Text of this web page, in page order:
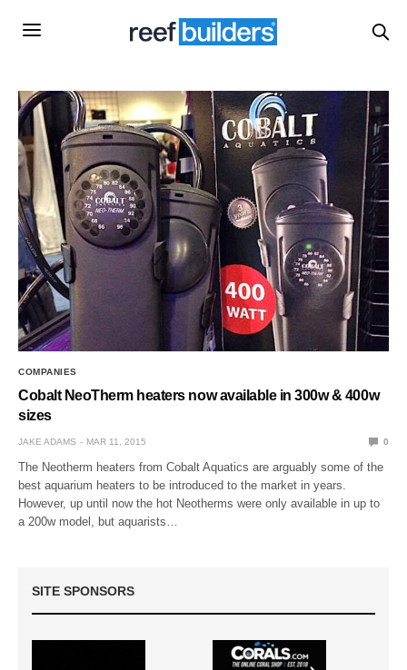
COMPANIES
Cobalt NeoTherm heaters now available in 300w & 400w
sizes
JAKE ADAMS MAR 11, 2015 0
The Neotherm heaters from Cobalt Aquatics are arguably some of the
best aquarium heaters to be introduced to the market in years.
However, up until now the hot Neotherms were only available in up to
a 200w model, but aquarists…
SITE SPONSORS